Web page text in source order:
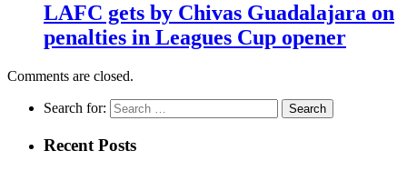
LAFC gets by Chivas Guadalajara on
penalties in Leagues Cup opener
Comments are closed.
Search for:
Recent Posts